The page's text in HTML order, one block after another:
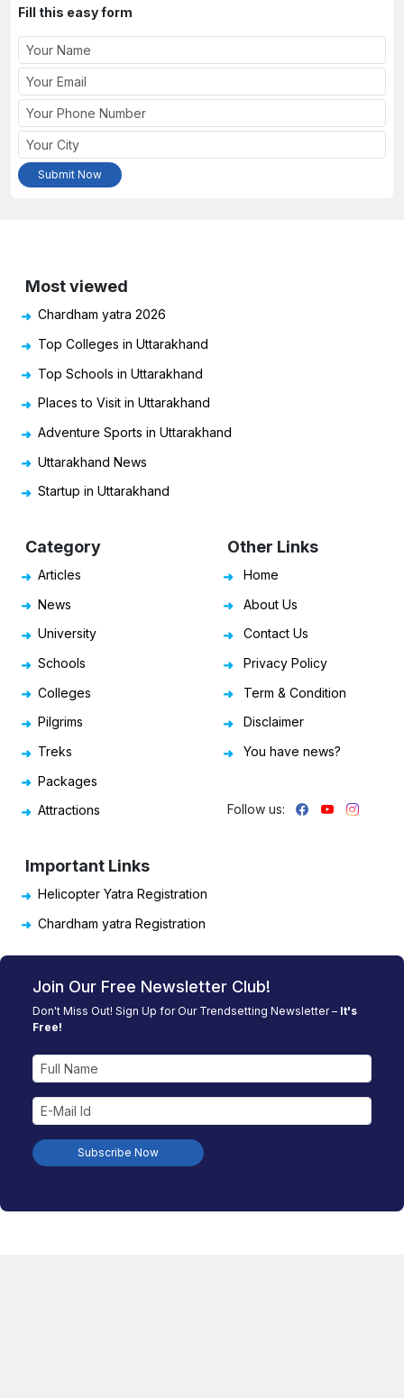
Fill this easy form
Most viewed
Chardham yatra 2026
Top Colleges in Uttarakhand
Top Schools in Uttarakhand
Places to Visit in Uttarakhand
Adventure Sports in Uttarakhand
Uttarakhand News
Startup in Uttarakhand
Category
Articles
News
University
Schools
Colleges
Pilgrims
Treks
Packages
Attractions
Other Links
Home
About Us
Contact Us
Privacy Policy
Term & Condition
Disclaimer
You have news?
Follow us:
Important Links
Helicopter Yatra Registration
Chardham yatra Registration
Join Our Free Newsletter Club!
Don't Miss Out! Sign Up for Our Trendsetting Newsletter – It's
Free!